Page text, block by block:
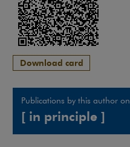
Download card
Publications by this author on
[ in principle ]